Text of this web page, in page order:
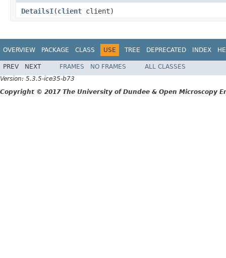
DetailsI(client client)
OVERVIEW PACKAGE CLASS USE TREE DEPRECATED INDEX
PREV NEXT FRAMES NO FRAMES
ALL CLASSES
Version: 5.3.5-ice35-b73
Copyright © 2017 The University of Dundee & Open Microscopy